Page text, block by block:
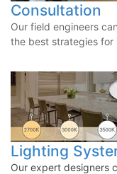
Consultation
Our field engineers
the best strategies for
Lighting
Our expert designers